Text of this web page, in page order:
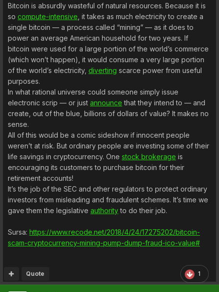
Bitcoin is absurdly wasteful of natural resources. Because it is
so compute-intensive , it takes as much electricity to create a
single bitcoin — a process called “mining” — as it does to
power an average American household for two years. If
bitcoin were used for a large portion of the world’s commerce
(which won’t happen), it would consume a very large portion
of the world’s electricity, diverting scarce power from useful
purposes.
In what rational universe could someone simply issue
electronic scrip — or just announce that they intend to — and
create, out of the blue, billions of dollars of value? It makes no
sense.
All of this would be a comic sideshow if innocent people
weren’t at risk. But ordinary people are investing some of their
life savings in cryptocurrency. One stock brokerage is
encouraging its customers to purchase bitcoin for their
retirement accounts!
It’s the job of the SEC and other regulators to protect ordinary
investors from misleading and fraudulent schemes. It’s time we
gave them the legislative authorityto do their job.
Sursa: https://www.recode.net/2018/4/24/17275202/bitcoin-
scam-cryptocurrency-mining-pump-dump-fraud-ico-value#
1
Quote